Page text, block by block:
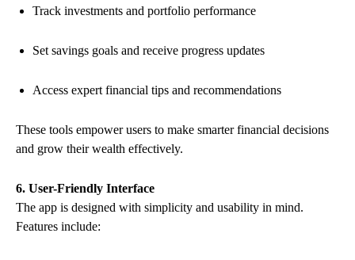
Track investments and portfolio performance
Set savings goals and receive progress updates
Access expert financial tips and recommendations
These tools empower users to make smarter financial decisions
and grow their wealth effectively.
6. User-Friendly Interface
The app is designed with simplicity and usability in mind.
Features include: